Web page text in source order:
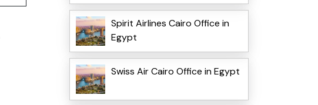
Spirit Airlines Cairo Office in
Egypt
Swiss Air Cairo Office in Egypt